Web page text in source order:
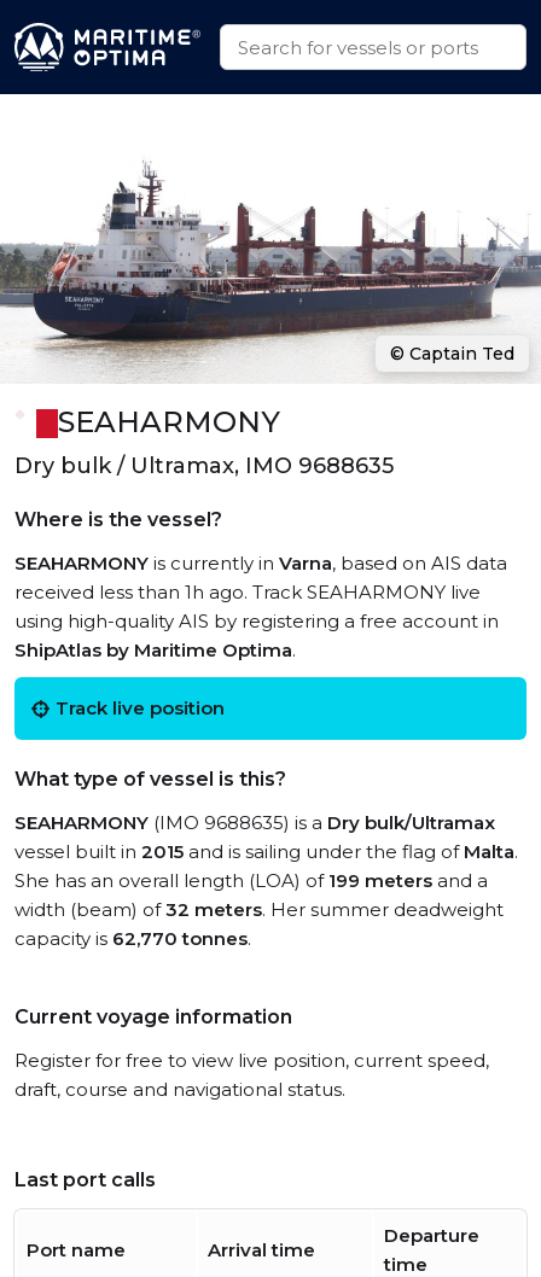
SEAHARMONY
Dry bulk / Ultramax, IMO 9688635
Where is the vessel?
SEAHARMONY is currently in Varna, based on AIS data
received less than 1h ago. Track SEAHARMONY live
using high-quality AIS by registering a free account in
ShipAtlas by Maritime Optima.
Track live position
What type of vessel is this?
SEAHARMONY (IMO 9688635) is a Dry bulk/Ultramax
vessel built in 2015 and is sailing under the flag of Malta.
She has an overall length (LOA) of 199 meters and a
width (beam) of32 meters. Her summer deadweight
capacity is 62,770 tonnes.
Current voyage information
Register for free to view live position, current speed,
draft, course and navigational status.
Last port calls
Port name Arrival time
Departure
time
© Captain Ted